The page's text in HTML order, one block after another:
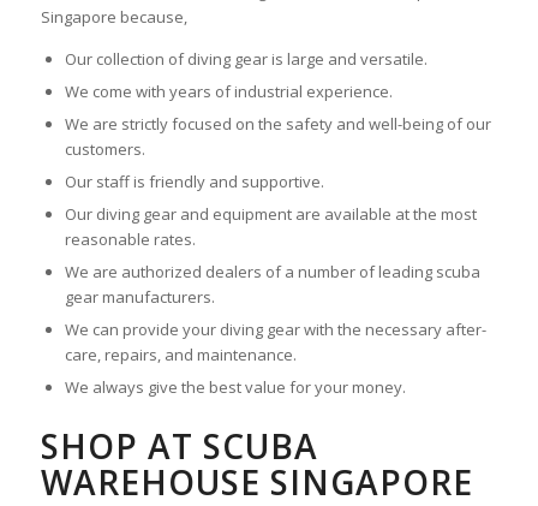
Singapore because,
Our collection of diving gear is large and versatile.
We come with years of industrial experience.
We are strictly focused on the safety and well-being of our
customers.
Our staff is friendly and supportive.
Our diving gear and equipment are available at the most
reasonable rates.
We are authorized dealers of a number of leading scuba
gear manufacturers.
We can provide your diving gear with the necessary after-
care, repairs, and maintenance.
We always give the best value for your money.
SHOP AT SCUBA
WAREHOUSE SINGAPORE